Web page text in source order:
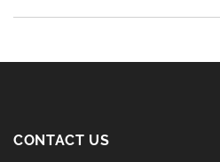
CONTACT US